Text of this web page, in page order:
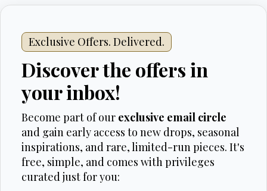
Exclusive Offers. Delivered.
Discover the offers in
your inbox!
Become part of our exclusive email circle
and gain early access to new drops, seasonal
inspirations, and rare, limited-run pieces. It's
free, simple, and comes with privileges
curated just for you: